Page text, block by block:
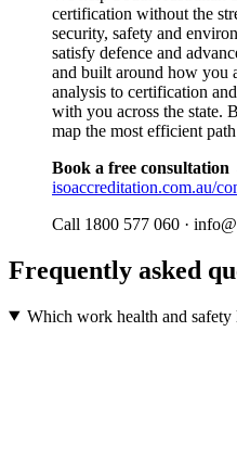
certification without the
security, safety and
satisfy defence and
and built around how you
analysis to certification
with you across the state.
map the most efficient
Book a free consultation
isoaccreditation.com.au/
Call 1800 577 060 ·
Frequently asked
Which work health and